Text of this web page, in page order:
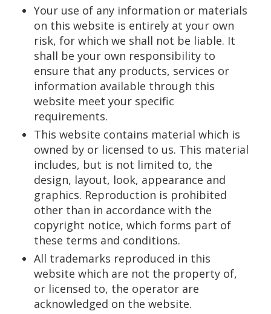
Your use of any information or materials
on this website is entirely at your own
risk, for which we shall not be liable. It
shall be your own responsibility to
ensure that any products, services or
information available through this
website meet your specific
requirements.
This website contains material which is
owned by or licensed to us. This material
includes, but is not limited to, the
design, layout, look, appearance and
graphics. Reproduction is prohibited
other than in accordance with the
copyright notice, which forms part of
these terms and conditions.
All trademarks reproduced in this
website which are not the property of,
or licensed to, the operator are
acknowledged on the website.